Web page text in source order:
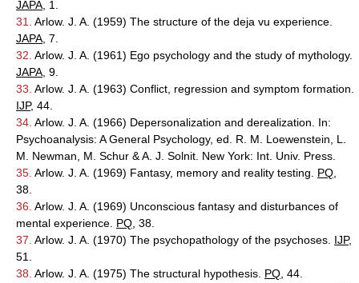
JAPA , 1.
31.
Arlow. J. A. (1959) The structure of the deja vu experience.
JAPA , 7.
32. Arlow. J. A. (1961) Ego psychology and the study of mythology.
JAPA , 9.
33. Arlow. J. A. (1963) Conflict, regression and symptom formation.
IJP, 44.
34. Arlow. J. A. (1966) Depersonalization and derealization. In:
Psychoanalysis: A General Psychology, ed. R. M. Loewenstein, L.
M. Newman, M. Schur & A. J. Solnit. New York: Int. Univ. Press.
35. Arlow. J. A. (1969) Fantasy, memory and reality testing. PQ
38.
36. Arlow. J. A. (1969) Unconscious fantasy and disturbances of
mental experience. PQ , 38.
37. Arlow. J. A. (1970) The psychopathology of the psychoses. IJP,
51.
38. Arlow. J. A. (1975) The structural hypothesis. PQ , 44.